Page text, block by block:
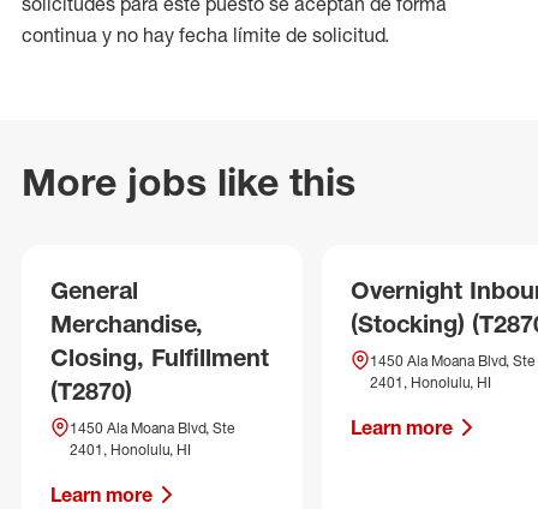
continua y no hay fecha límite de solicitud.
More jobs like this
General
Merchandise,
Closing, Fulfillment
(T2870)
1450 Ala Moana Blvd, Ste
2401, Honolulu, HI
Learn more
Overnight
(Stocking)
1450 Ala Moana Blvd, Ste
2401, Honolulu, HI
Learn more